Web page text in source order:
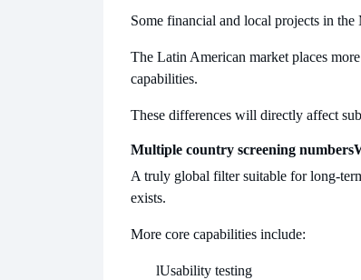
Some financial and local projects in
The Latin American market places
capabilities.
These differences will directly affect
Multiple country screening numbers
A truly global filter suitable for long-
exists.
More core capabilities include:
lUsability testing